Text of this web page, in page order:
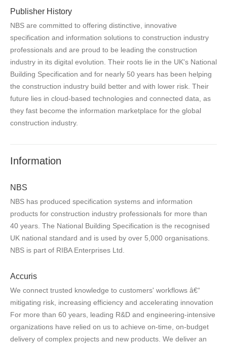
Publisher History
NBS are committed to offering distinctive, innovative
specification and information solutions to construction industry
professionals and are proud to be leading the construction
industry in its digital evolution. Their roots lie in the UK's National
Building Specification and for nearly 50 years has been helping
the construction industry build better and with lower risk. Their
future lies in cloud-based technologies and connected data, as
they fast become the information marketplace for the global
construction industry.
Information
NBS
NBS has produced specification systems and information
products for construction industry professionals for more than
40 years. The National Building Specification is the recognised
UK national standard and is used by over 5,000 organisations.
NBS is part of RIBA Enterprises Ltd.
Accuris
We connect trusted knowledge to customers' workflows â€“
mitigating risk, increasing efficiency and accelerating innovation
For more than 60 years, leading R&D and engineering-intensive
organizations have relied on us to achieve on-time, on-budget
delivery of complex projects and new products. We deliver an